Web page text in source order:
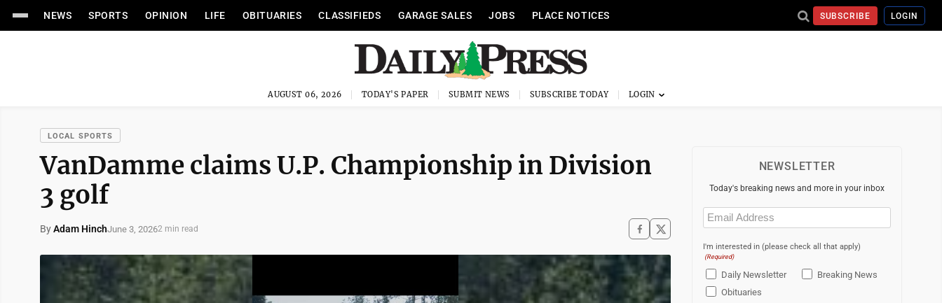
NEWS SPORTS OPINION LIFE OBITUARIES CLASSIFIEDS GARAGE SALES JOBS PLACE NOTICES SUBSCRIBE LOGIN
AUGUST 06, 2026 TODAY'S PAPER SUBMIT NEWS SUBSCRIBE TODAY
LOCAL SPORTS
VanDamme claims U.P. Championship in Division
3 golf
ByAdam HinchJune 3, 20262 min read
NEWSLETTER
Today's breaking news and more in your inbox
Email
(Required)
I'm interested in (please check all that apply)
(Required)
Daily Newsletter
Breaking News
Obituaries